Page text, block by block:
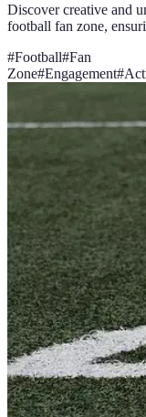
Discover creative and
football fan zone,
#Football#Fan
Zone#Engagement#